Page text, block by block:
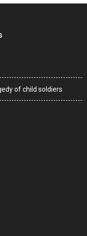
of child soldiers